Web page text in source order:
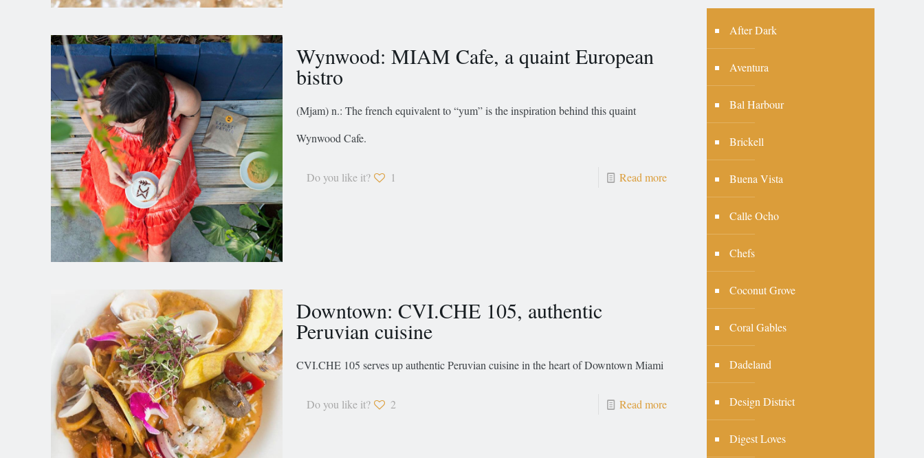
Wynwood: MIAM Cafe, a quaint European
bistro
(Mjam) n.: The french equivalent to “yum” is the inspiration behind this quaint
Wynwood Cafe.
Do you like it? 1 Read more
Downtown: CVI.CHE 105, authentic
Peruvian cuisine
CVI.CHE 105 serves up authentic Peruvian cuisine in the heart of Downtown Miami
Do you like it? 2 Read more
After Dark
Aventura
Bal Harbour
Brickell
Buena Vista
Calle Ocho
Chefs
Coconut Grove
Coral Gables
Dadeland
Design District
Digest Loves